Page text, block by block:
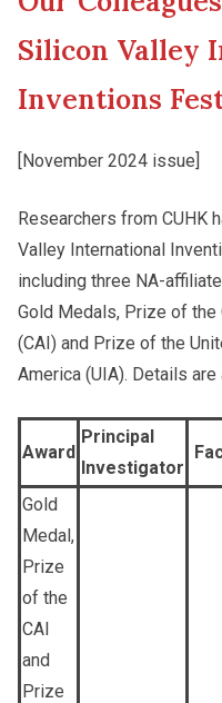
Other College
Photo Gallery
Video Archives
Cultural Topics
Student Development
Silicon Valley
Inventions
[November 2024 issue]
Researchers from CUHK
Valley International
including three NA-
Gold Medals, Prize of
(CAI) and Prize of the
America (UIA). Details
Award
Principal
Investigator
Gold
Medal,
Prize
of the
CAI
and
Prize